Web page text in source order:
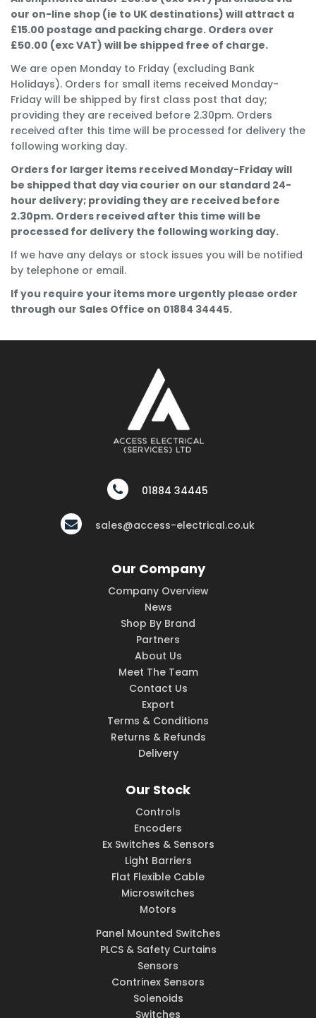
our on-line shop (ie to UK destinations) will attract a
£15.00 postage and packing charge. Orders over
£50.00 (exc VAT) will be shipped free of charge.
We are open Monday to Friday (excluding Bank
Holidays). Orders for small items received Monday-
Friday will be shipped by first class post that day;
providing they are received before 2.30pm. Orders
received after this time will be processed for delivery the
following working day.
Orders for larger items received Monday-Friday will
be shipped that day via courier on our standard 24-
hour delivery; providing they are received before
2.30pm. Orders received after this time will be
processed for delivery the following working day.
If we have any delays or stock issues you will be notified
by telephone or email.
If you require your items more urgently please order
through our Sales Office on 01884 34445.
01884 34445
sales@access-electrical.co.uk
Our Company
Company Overview
News
Shop By Brand
Partners
About Us
Meet The Team
Contact Us
Export
Terms & Conditions
Returns & Refunds
Delivery
Our Stock
Controls
Encoders
Ex Switches & Sensors
Light Barriers
Flat Flexible Cable
Microswitches
Motors
Panel Mounted Switches
PLCS & Safety Curtains
Sensors
Contrinex Sensors
Solenoids
Switches